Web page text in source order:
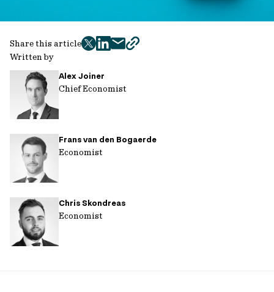
Written by
Alex Joiner
Chief Economist
Frans van den Bogaerde
Economist
Chris Skondreas
Economist
Share this article
twitter
facebook
mailcopy